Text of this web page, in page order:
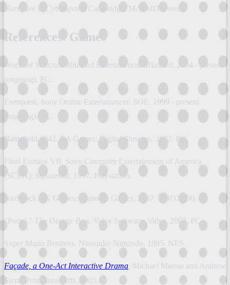
Narrative in Cyberspace
. Cambridge, MA: MIT Press.
References: Games
World of Warcraft. Blizzard Entertainment: Blizzard, 2004 - present
(ongoing). PC.
Everquest. Sony Online Entertainment: SOE, 1999 - present
(ongoing). PC.
Battlefield 1942. EA Games: Digital Illusions, 2002. PC.
Final Fantasy VII. Sony Computer Entertainment of America
(SCEA): Squaresoft, 1997. Playstation.
BioShock. 2K Games: Irrational Games, 2007. XBOX360.
"Portal." The Orange Box. Valve Software: Valve, 2007. PC.
Super Mario Brothers. Nintendo: Nintendo, 1985. NES.
Façade, a One-Act Interactive Drama . Michael Mateas and Andrew
Stern; Procedural Arts. 2005.